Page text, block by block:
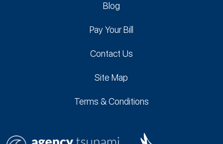
Blog
Pay Your Bill
Contact Us
Site Map
Terms & Conditions